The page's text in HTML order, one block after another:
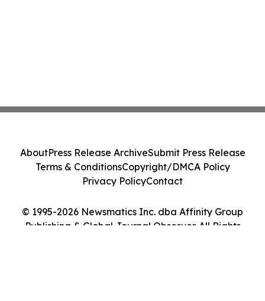
© 1995-2026 Newsmatics Inc. dba Affinity Group
Publishing & Global Journal Observer. All Rights
AboutPress Release ArchiveSubmit Press Release
Terms & ConditionsCopyright/DMCA Policy
Privacy PolicyContact